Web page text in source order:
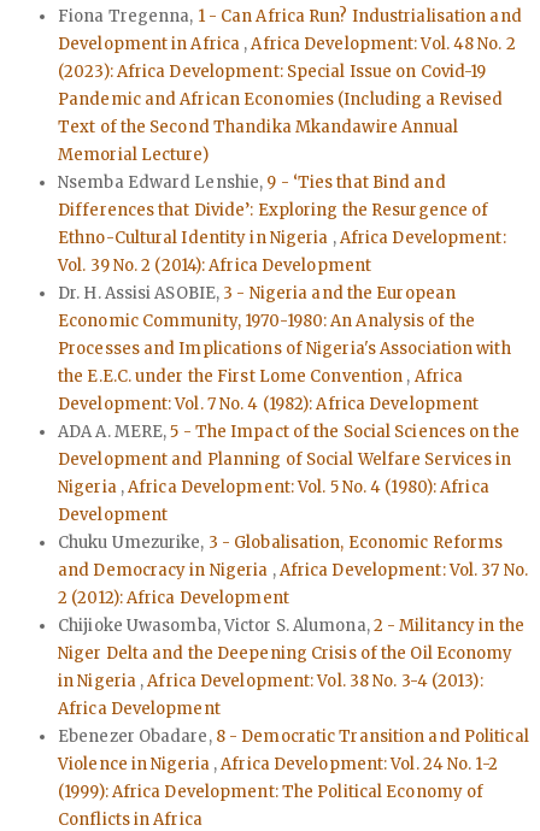
Fiona Tregenna, 1 - Can Africa Run? Industrialisation and
Development in Africa ,Africa Development: Vol. 48 No. 2
(2023): Africa Development: Special Issue on Covid-19
Pandemic and African Economies (Including a Revised
Text of the Second Thandika Mkandawire Annual
Memorial Lecture)
Nsemba Edward Lenshie, 9 - ‘Ties that Bind and
Differences that Divide’: Exploring the Resurgence of
Ethno-Cultural Identity in Nigeria ,Africa Development:
Vol. 39 No. 2 (2014): Africa Development
Dr. H. Assisi ASOBIE, 3 - Nigeria and the European
Economic Community, 1970-1980: An Analysis of the
Processes and Implications of Nigeria's Association with
the E.E.C. under the First Lome Convention , Africa
Development: Vol. 7 No. 4 (1982): Africa Development
ADA A. MERE,5 - The Impact of the Social Sciences on the
Development and Planning of Social Welfare Services in
Nigeria ,Africa Development: Vol. 5 No. 4 (1980): Africa
Development
Chuku Umezurike, 3 - Globalisation, Economic Reforms
and Democracy in Nigeria ,Africa Development: Vol. 37 No.
2 (2012): Africa Development
Chijioke Uwasomba, Victor S. Alumona,2 - Militancy in the
Niger Delta and the Deepening Crisis of the Oil Economy
in Nigeria ,Africa Development: Vol. 38 No. 3-4 (2013):
Africa Development
Ebenezer Obadare, 8 - Democratic Transition and Political
Violence in Nigeria ,Africa Development: Vol. 24 No. 1-2
(1999): Africa Development: The Political Economy of
Conflicts in Africa